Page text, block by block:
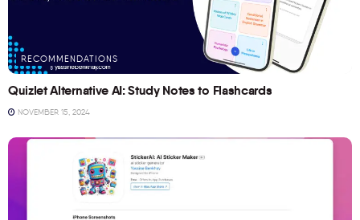
RECOMMENDATIONS
Quizlet Alternative AI: Study Notes to Flashcards
NOVEMBER 15, 2024